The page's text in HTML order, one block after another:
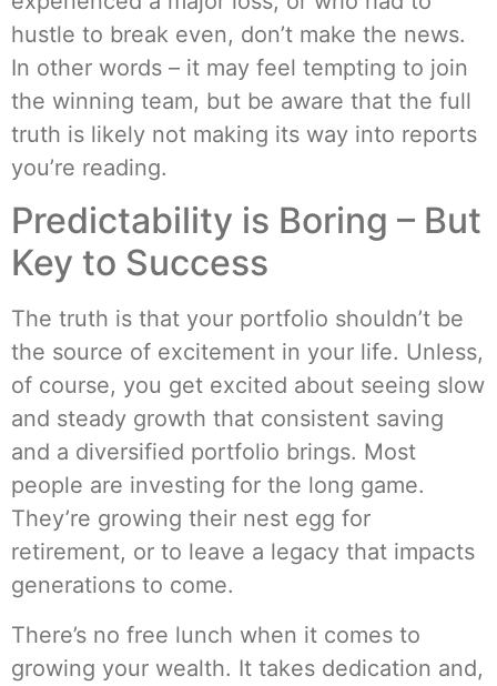
hustle to break even, don’t make the news.
In other words – it may feel tempting to join
the winning team, but be aware that the full
truth is likely not making its way into reports
you’re reading.
Predictability is Boring – But
Key to Success
The truth is that your portfolio shouldn’t be
the source of excitement in your life. Unless,
of course, you get excited about seeing slow
and steady growth that consistent saving
and a diversified portfolio brings. Most
people are investing for the long game.
They’re growing their nest egg for
retirement, or to leave a legacy that impacts
generations to come.
There’s no free lunch when it comes to
growing your wealth. It takes dedication and,